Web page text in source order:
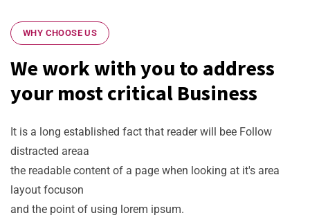
WHY CHOOSE US
We work with you to address
your most critical Business
It is a long established fact that reader will bee Follow
distracted areaa
the readable content of a page when looking at it's area
layout focuson
and the point of using lorem ipsum.